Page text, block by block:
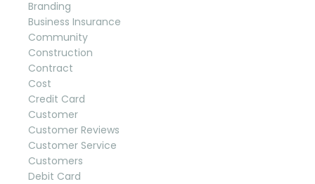
Branding
Business Insurance
Community
Construction
Contract
Cost
Credit Card
Customer
Customer Reviews
Customer Service
Customers
Debit Card